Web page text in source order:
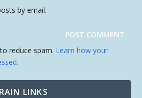
by email.
reduce spam. Learn how your
LINKS